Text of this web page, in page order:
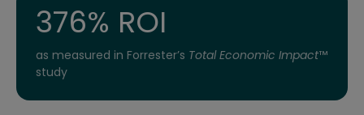
376% ROI
as measured in Forrester’s Total Economic Impact™
study